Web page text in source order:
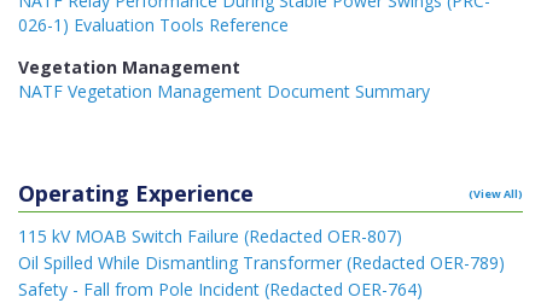
026-1) Evaluation Tools Reference
Vegetation Management
NATF Vegetation Management Document Summary
Operating Experience (View All)
115 kV MOAB Switch Failure (Redacted OER-807)
Oil Spilled While Dismantling Transformer (Redacted OER-789)
Safety - Fall from Pole Incident (Redacted OER-764)